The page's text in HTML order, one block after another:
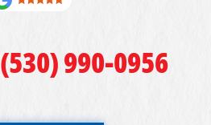
(530) 990-0956